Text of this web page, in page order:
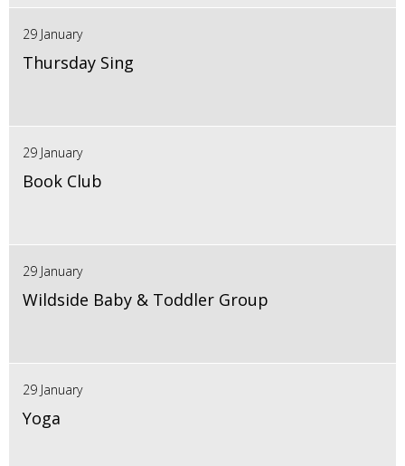
29 January
Thursday Sing
29 January
Book Club
29 January
Wildside Baby & Toddler Group
29 January
Yoga